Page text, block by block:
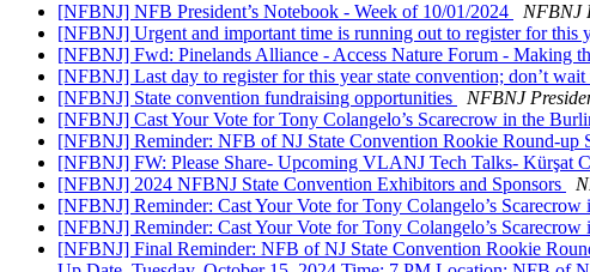
[NFBNJ] NFB President’s Notebook - Week of 10/01/2024
NFBNJ
[NFBNJ] Urgent and important time is running out to register for this
[NFBNJ] Fwd: Pinelands Alliance - Access Nature Forum - Making
[NFBNJ] Last day to register for this year state convention; don’t
[NFBNJ] State convention fundraising opportunities
NFBNJ
[NFBNJ] Cast Your Vote for Tony Colangelo’s Scarecrow in the
[NFBNJ] Reminder: NFB of NJ State Convention Rookie Round-up
[NFBNJ] FW: Please Share- Upcoming VLANJ Tech Talks- Kürşat
[NFBNJ] 2024 NFBNJ State Convention Exhibitors and Sponsors
[NFBNJ] Reminder: Cast Your Vote for Tony Colangelo’s
[NFBNJ] Reminder: Cast Your Vote for Tony Colangelo’s
[NFBNJ] Final Reminder: NFB of NJ State Convention Rookie